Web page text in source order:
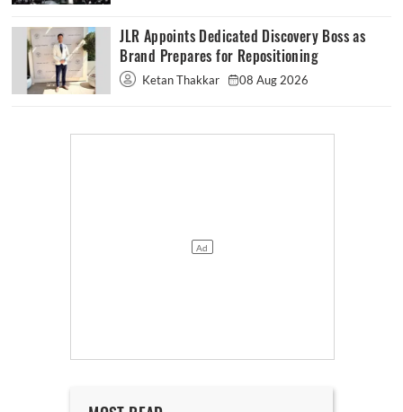
JLR Appoints Dedicated Discovery Boss as
Brand Prepares for Repositioning
Ketan Thakkar 08 Aug 2026